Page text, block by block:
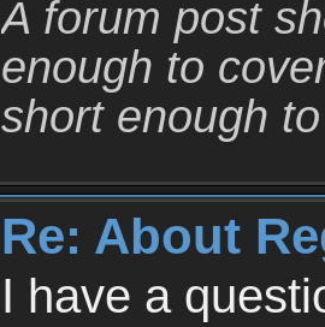
A forum post
enough to
short enough
Re: About
I have a